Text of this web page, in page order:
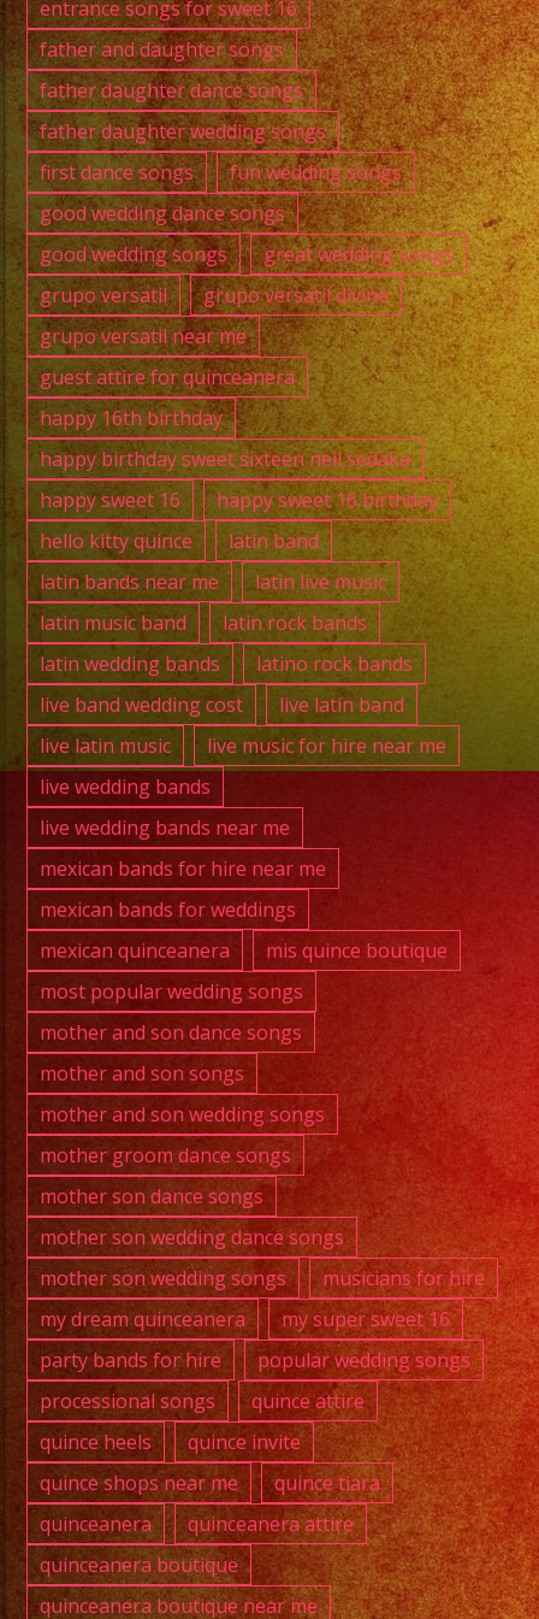
entrance songs for sweet 16
father and daughter songs
father daughter dance songs
father daughter wedding songs
first dance songs
fun wedding songs
good wedding dance songs
good wedding songs
great wedding songs
grupo versatil
grupo versatil divine
grupo versatil near me
guest attire for quinceanera
happy 16th birthday
happy birthday sweet sixteen neil sedaka
happy sweet 16
happy sweet 16 birthday
hello kitty quince
latin band
latin bands near me
latin live music
latin music band
latin rock bands
latin wedding bands
latino rock bands
live band wedding cost
live latin band
live latin music
live music for hire near me
live wedding bands
live wedding bands near me
mexican bands for hire near me
mexican bands for weddings
mexican quinceanera
mis quince boutique
most popular wedding songs
mother and son dance songs
mother and son songs
mother and son wedding songs
mother groom dance songs
mother son dance songs
mother son wedding dance songs
mother son wedding songs
musicians for hire
my dream quinceanera
my super sweet 16
party bands for hire
popular wedding songs
processional songs
quince attire
quince heels
quince invite
quince shops near me
quince tiara
quinceanera
quinceanera attire
quinceanera boutique
quinceanera boutique near me